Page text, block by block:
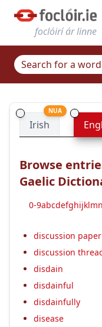
foclóirí ár linne
Irish
NUA
Browse
Gaelic
0-9abcdefghijklmn
discussion paper
discussion
disdain
disdainful
disdainfully
disease